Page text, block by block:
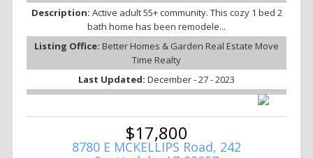
Description: Active adult 55+ community. This cozy 1 bed 2
bath home has been remodele...
Listing Office: Better Homes & Garden Real Estate Move
Time Realty
Last Updated: December - 27 - 2023
$17,800
8780 E MCKELLIPS Road, 242